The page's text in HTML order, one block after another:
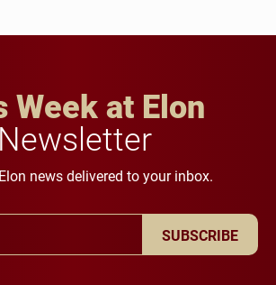
Week at Elon
Newsletter
news delivered to your inbox.
SUBSCRIBE